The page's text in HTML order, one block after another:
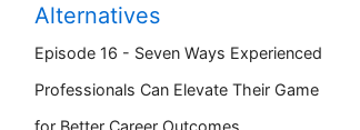
Alternatives
Episode 16 - Seven Ways Experienced
Professionals Can Elevate Their Game
for Better Career Outcomes